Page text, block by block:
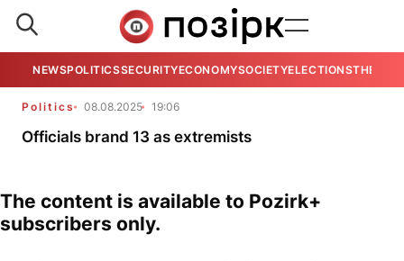
NEWSPOLITICSSECURITYECONOMYSOCIETYELECTIONSTHE
Politics 08.08.2025 19:06
Officials brand 13 as extremists
The content is available to Pozirk+
subscribers only.